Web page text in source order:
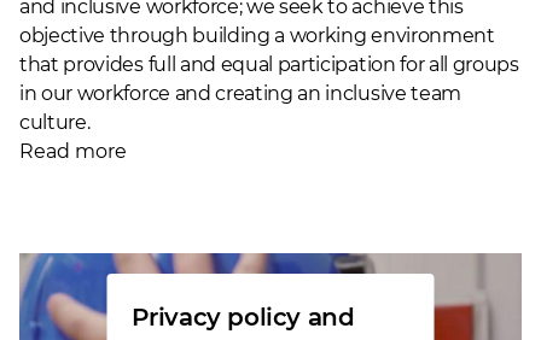
and inclusive workforce; we seek to achieve this
objective through building a working environment
that provides full and equal participation for all groups
in our workforce and creating an inclusive team
culture.
Read more
Privacy policy and